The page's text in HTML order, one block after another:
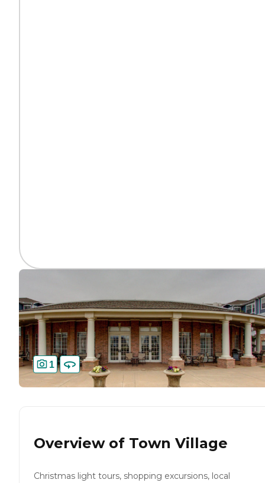
1
Overview of Town Village
Christmas light tours, shopping excursions, local